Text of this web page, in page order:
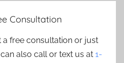
Consultation
free consultation or just
also call or text us at 1-